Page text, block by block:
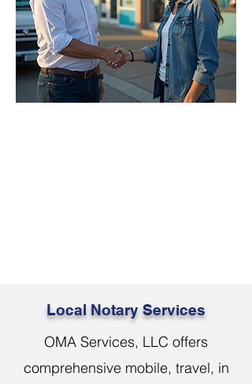
Local Notary Services
OMA Services, LLC offers
comprehensive mobile, travel, in